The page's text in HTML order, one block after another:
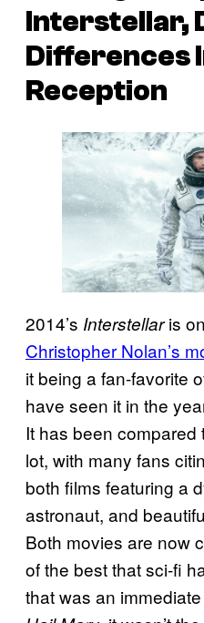
Interstellar,
Differences
Reception
2014’s Interstellaris
Christopher Nolan’s
it being a fan-favorite
have seen it in the
It has been compared
lot, with many fans
both films featuring a
astronaut, and
Both movies are now
of the best that sci-fi
that was an